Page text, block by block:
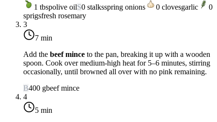
1 tbspolive oilS0 stalksspring onions 0 clovesgarlic
0
sprigsfresh rosemary
3
7 min
Add the beef mince to the pan, breaking it up with a wooden
spoon. Cook overmedium-high heat for 5–6 minutes, stirring
occasionally, until browned all over with no pink remaining.
B400 gbeef mince
4
5 min